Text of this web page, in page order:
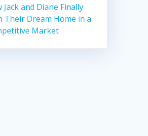
Jack and Diane Finally
Their Dream Home in a
Market